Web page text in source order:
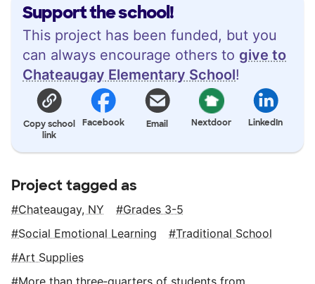
Support the school!
This project has been funded, but you
can always encourage others to give to
Chateaugay Elementary School!
Copy school
link
Facebook Email Nextdoor LinkedIn
Project tagged as
Chateaugay, NY
Grades 3-5
Social Emotional Learning
Traditional School
Art Supplies
More than three‑quarters of students from